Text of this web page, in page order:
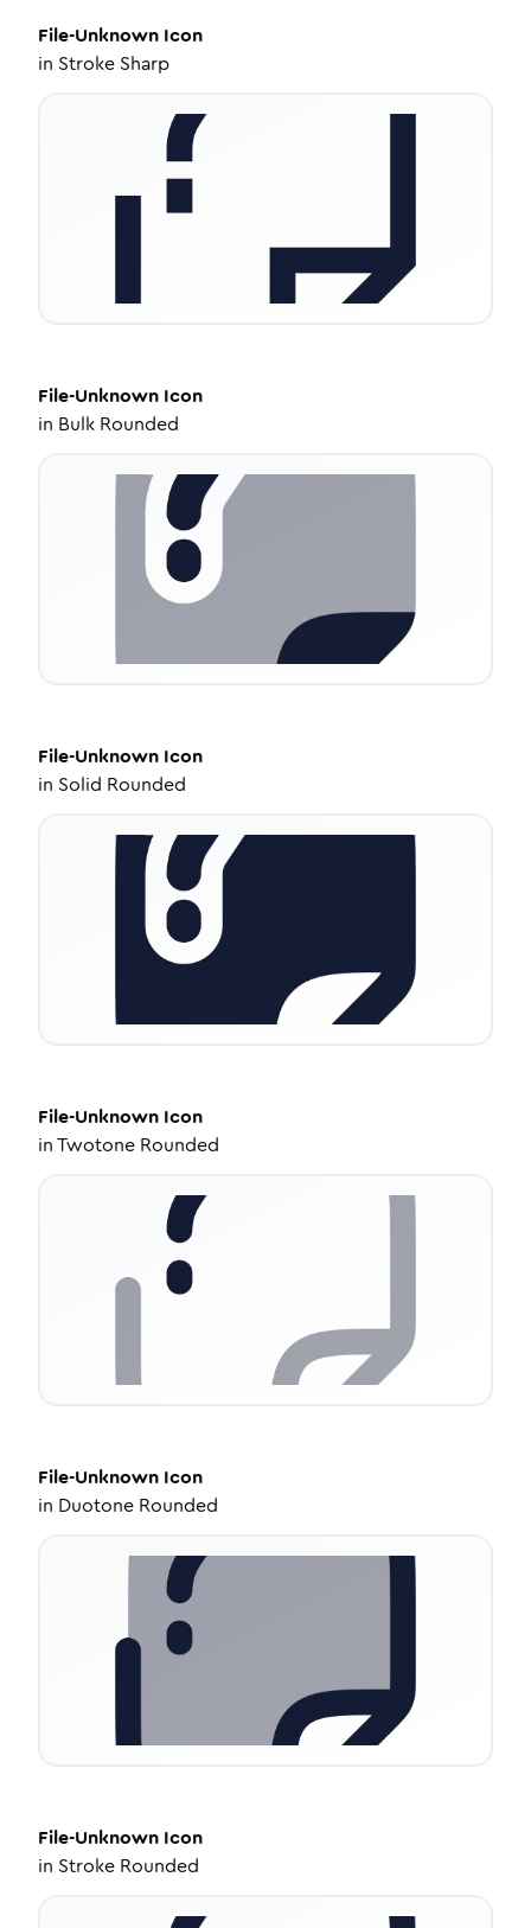
File-Unknown Icon
in Stroke Sharp
File-Unknown Icon
in Bulk Rounded
File-Unknown Icon
in Solid Rounded
File-Unknown Icon
inTwotone Rounded
File-Unknown Icon
in Duotone Rounded
File-Unknown Icon
in Stroke Rounded